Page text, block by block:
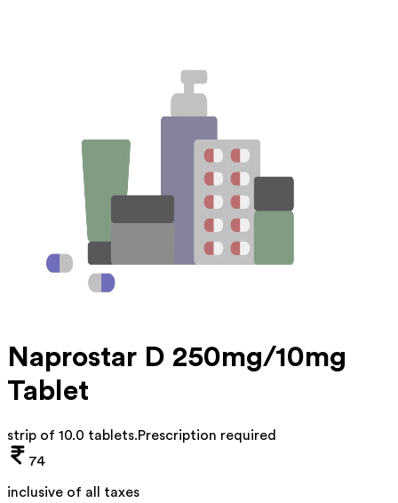
Naprostar D 250mg/10mg
Tablet
strip of 10.0 tablets.Prescription required
74
inclusive of all taxes